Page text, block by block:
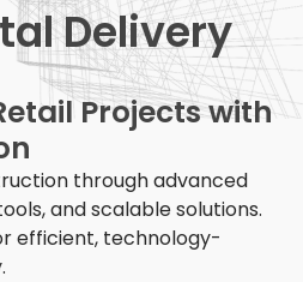
Delivery
Projects with
through advanced
and scalable solutions.
efficient, technology-